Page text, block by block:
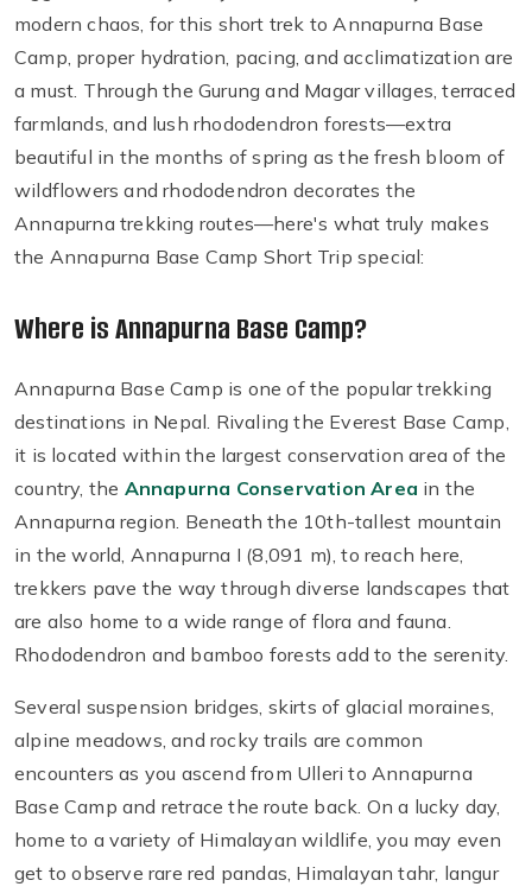
modern chaos, for this short trek to Annapurna Base
Camp, proper hydration, pacing, and acclimatization are
a must. Through the Gurung and Magar villages, terraced
farmlands, and lush rhododendron forests—extra
beautiful in the months of spring as the fresh bloom of
wildflowers and rhododendron decorates the
Annapurna trekking routes—here's what truly makes
the Annapurna Base Camp Short Trip special:
Where is Annapurna Base Camp?
Annapurna Base Camp is one of the popular trekking
destinations in Nepal. Rivaling the Everest Base Camp,
it is located within the largest conservation area of the
country, the Annapurna Conservation Area in the
Annapurna region. Beneath the 10th-tallest mountain
in the world, Annapurna I (8,091 m), to reach here,
trekkers pave the way through diverse landscapes that
are also home to a wide range of flora and fauna.
Rhododendron and bamboo forests add to the serenity.
Several suspension bridges, skirts of glacial moraines,
alpine meadows, and rocky trails are common
encounters as you ascend from Ulleri to Annapurna
Base Camp and retrace the route back. On a lucky day,
home to a variety of Himalayan wildlife, you may even
get to observe rare red pandas, Himalayan tahr, langur